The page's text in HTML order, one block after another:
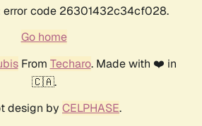
error code 26301432c34cf028.
Go home
From Techaro. Made with ❤️ in
🇨🇦.
design by CELPHASE.